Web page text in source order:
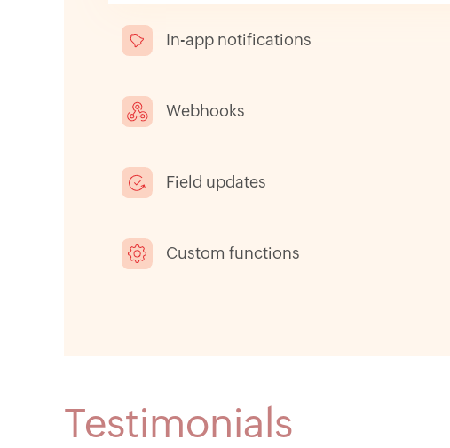
In-app notifications
Webhooks
Field updates
Custom functions
Testimonials